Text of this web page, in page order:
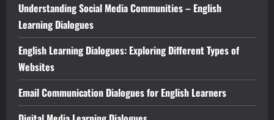
Understanding Social Media Communities – English
Learning Dialogues
English Learning Dialogues: Exploring Different Types of
Websites
Email Communication Dialogues for English Learners